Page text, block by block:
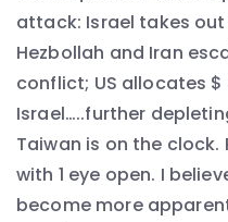
attack: Israel takes out
Hezbollah and Iran
conflict; US allocates
Israel…..further
Taiwan is on the clock.
with 1 eye open. I
become more